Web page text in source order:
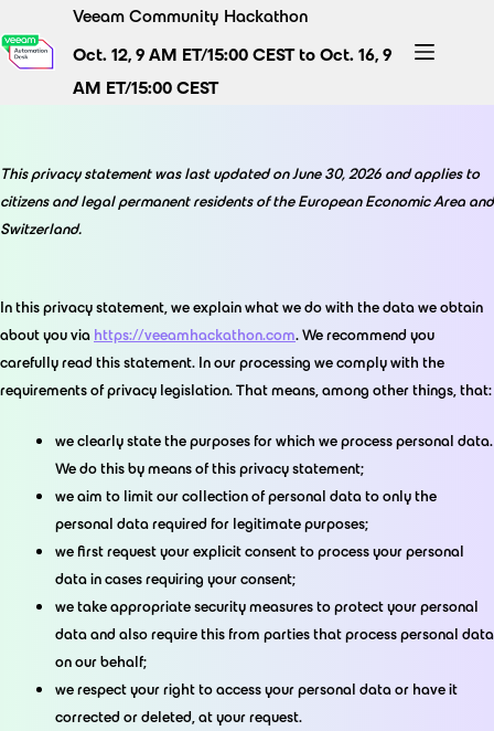
to
Veeam Community Hackathon
Oct. 12, 9 AM ET/15:00 CEST to Oct. 16, 9
AM ET/15:00 CEST
This privacy statement was last updated on June 30, 2026 and applies to
citizens and legal permanent residents of the European Economic Area and
Switzerland.
In this privacy statement, we explain what we do with the data we obtain
about you viahttps://veeamhackathon.com. We recommend you
carefully read this statement. In our processing we comply with the
requirements of privacy legislation. That means, among other things, that:
we clearly state the purposes for which we process personal data.
We do this by means of this privacy statement;
we aim to limit our collection of personal data to only the
personal data required for legitimate purposes;
we first request your explicit consent to process your personal
data in cases requiring your consent;
we take appropriate security measures to protect your personal
data and also require this from parties that process personal data
on our behalf;
we respect your right to access your personal data or have it
corrected or deleted, at your request.